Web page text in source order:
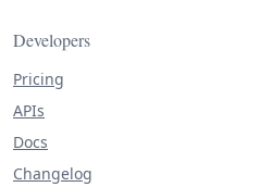
Developers
Pricing
APIs
Docs
Changelog